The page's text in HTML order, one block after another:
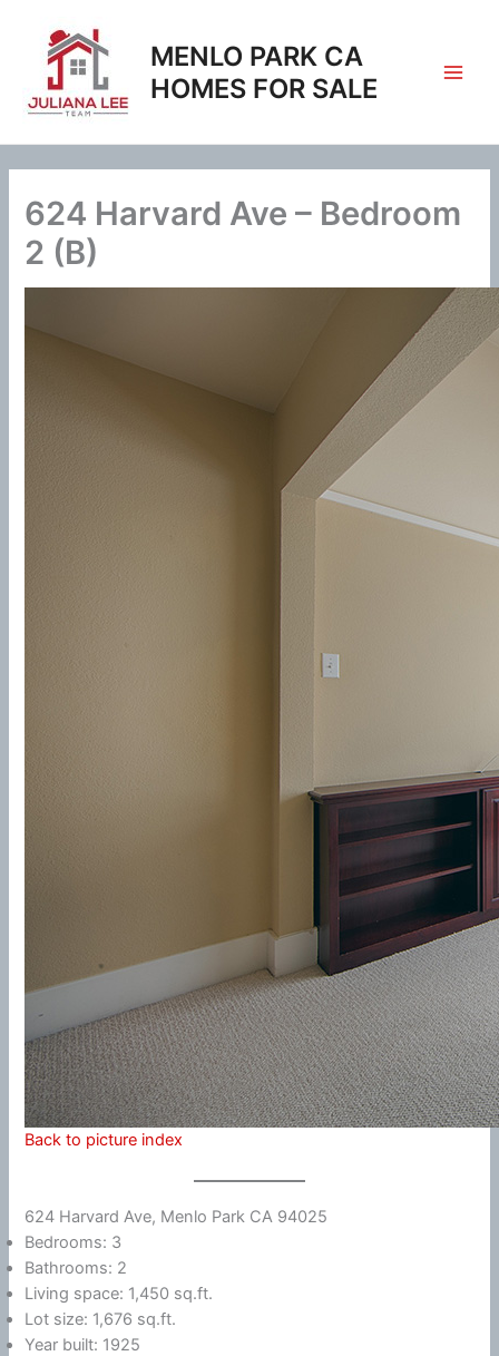
content
MENLO PARK CA
HOMES FOR SALE
624 Harvard Ave – Bedroom
2 (B)
Back to picture index
624 Harvard Ave, Menlo Park CA 94025
Bedrooms: 3
Bathrooms: 2
Living space: 1,450 sq.ft.
Lot size: 1,676 sq.ft.
Year built: 1925